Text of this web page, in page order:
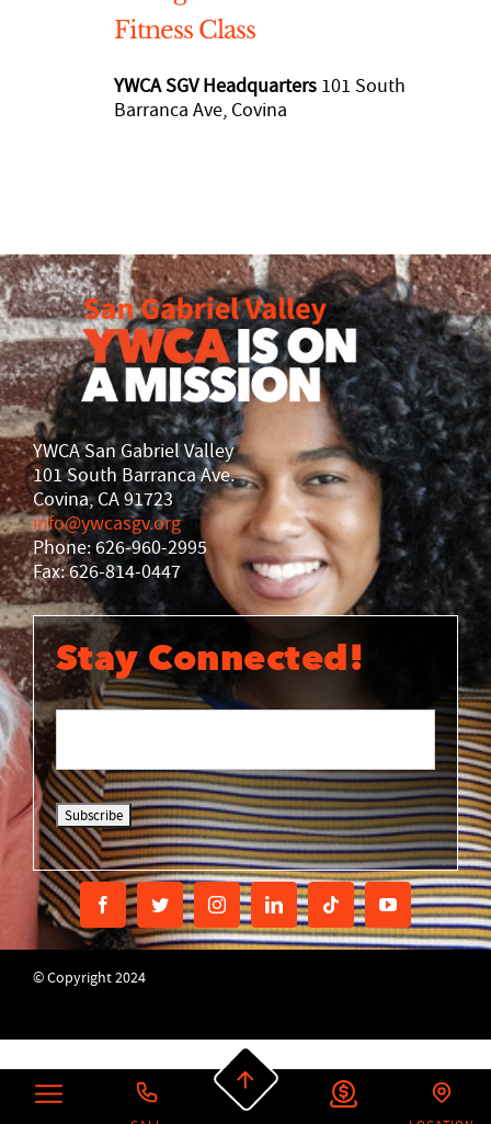
Fitness Class
YWCA SGV Headquarters 101 South
Barranca Ave, Covina
YWCA San Gabriel Valley
101 South Barranca Ave.
Covina, CA 91723
info@ywcasgv.org
Phone: 626-960-2995
Fax: 626-814-0447
Stay Connected!
© Copyright 2024